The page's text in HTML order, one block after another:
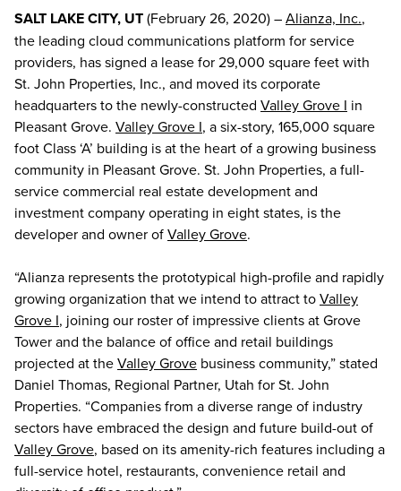
SALT LAKE CITY, UT(February 26, 2020) –Alianza, Inc.,
the leading cloud communications platform for service
providers, has signed a lease for 29,000 square feet with
St. John Properties, Inc., and moved its corporate
headquarters to the newly-constructed Valley Grove I in
Pleasant Grove. Valley Grove I, a six-story, 165,000 square
foot Class ‘A’ building is at the heart of a growing business
community in Pleasant Grove. St. John Properties, a full-
service commercial real estate development and
investment company operating in eight states, is the
developer and owner ofValley Grove.
“Alianza represents the prototypical high-profile and rapidly
growing organization that we intend to attract toValley
Grove I, joining our roster of impressive clients at Grove
Tower and the balance of office and retail buildings
projected at theValley Grove business community,” stated
Daniel Thomas, Regional Partner, Utah for St. John
Properties. “Companies from a diverse range of industry
sectors have embraced the design and future build-out of
Valley Grove, based on its amenity-rich features including a
full-service hotel, restaurants, convenience retail and